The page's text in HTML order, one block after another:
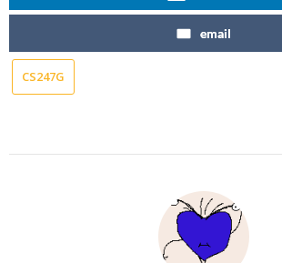
email
CS247G